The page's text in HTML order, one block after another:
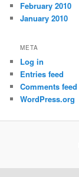
February 2010
January 2010
META
Log in
Entries feed
Comments feed
WordPress.org